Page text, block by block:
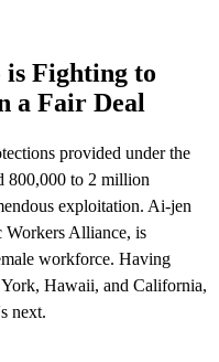
Fighting to
a Fair Deal
provided under the
800,000 to 2 million
exploitation. Ai-jen
Workers Alliance, is
workforce. Having
Hawaii, and California,
next.